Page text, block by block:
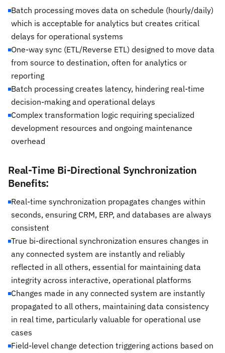
Batch processing moves data on schedule (hourly/daily)
which is acceptable for analytics but creates critical
delays for operational systems
One-way sync (ETL/Reverse ETL) designed to move data
from source to destination, often for analytics or
reporting
Batch processing creates latency, hindering real-time
decision-making and operational delays
Complex transformation logic requiring specialized
development resources and ongoing maintenance
overhead
Real-Time Bi-Directional Synchronization
Benefits:
Real-time synchronization propagates changes within
seconds, ensuring CRM, ERP, and databases are always
consistent
True bi-directional synchronization ensures changes in
any connected system are instantly and reliably
reflected in all others, essential for maintaining data
integrity across interactive, operational platforms
Changes made in any connected system are instantly
propagated to all others, maintaining data consistency
in real time, particularly valuable for operational use
cases
Field-level change detection triggering actions based on